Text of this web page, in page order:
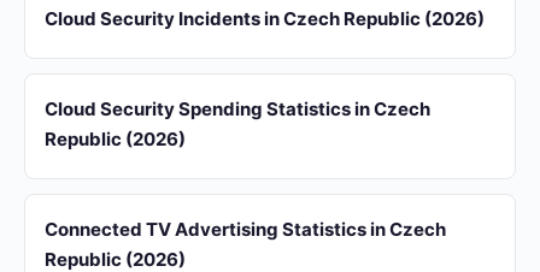
Cloud Security Incidents in Czech Republic (2026)
Cloud Security Spending Statistics in Czech
Republic (2026)
Connected TV Advertising Statistics in Czech
Republic (2026)